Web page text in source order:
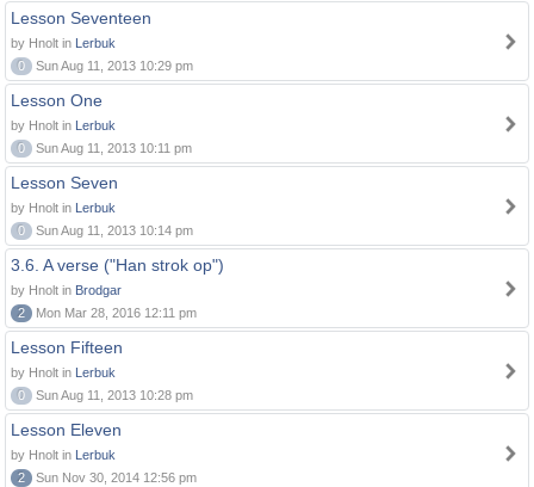
Lesson Seventeen
by Hnolt in Lerbuk
0
Sun Aug 11, 2013 10:29 pm
Lesson One
by Hnolt in Lerbuk
0
Sun Aug 11, 2013 10:11 pm
Lesson Seven
by Hnolt in Lerbuk
0
Sun Aug 11, 2013 10:14 pm
3.6. A verse ("Han strok op")
by Hnolt in Brodgar
2
Mon Mar 28, 2016 12:11 pm
Lesson Fifteen
by Hnolt in Lerbuk
0
Sun Aug 11, 2013 10:28 pm
Lesson Eleven
by Hnolt in Lerbuk
2
Sun Nov 30, 2014 12:56 pm